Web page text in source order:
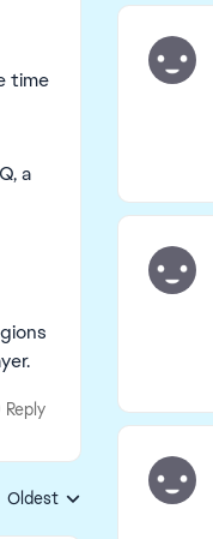
time
a
Reply
Replies sorted by
Oldest